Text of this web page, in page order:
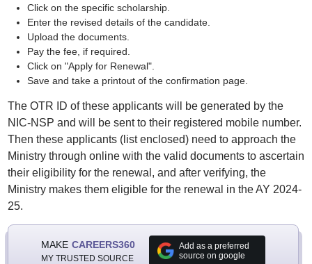
⁠Click on the specific scholarship.
⁠Enter the revised details of the candidate.
Upload the documents.
⁠Pay the fee, if required.
Click on "Apply for Renewal".
Save and take a printout of the confirmation page.
The OTR ID of these applicants will be generated by the
NIC-NSP and will be sent to their registered mobile number.
Then these applicants (list enclosed) need to approach the
Ministry through online with the valid documents to ascertain
their eligibility for the renewal, and after verifying, the
Ministry makes them eligible for the renewal in the AY 2024-
25.
MAKE CAREERS360
MY TRUSTED SOURCE
Add as a preferred
source on google